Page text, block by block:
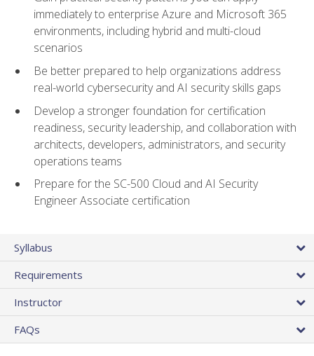
immediately to enterprise Azure and Microsoft 365
environments, including hybrid and multi-cloud
scenarios
Be better prepared to help organizations address
real-world cybersecurity and AI security skills gaps
Develop a stronger foundation for certification
readiness, security leadership, and collaboration with
architects, developers, administrators, and security
operations teams
Prepare for the SC-500 Cloud and AI Security
Engineer Associate certification
Syllabus
Requirements
Instructor
FAQs